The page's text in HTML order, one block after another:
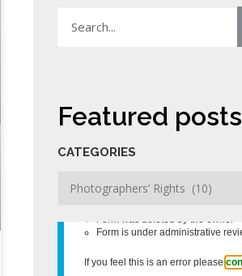
Featured posts
CATEGORIES